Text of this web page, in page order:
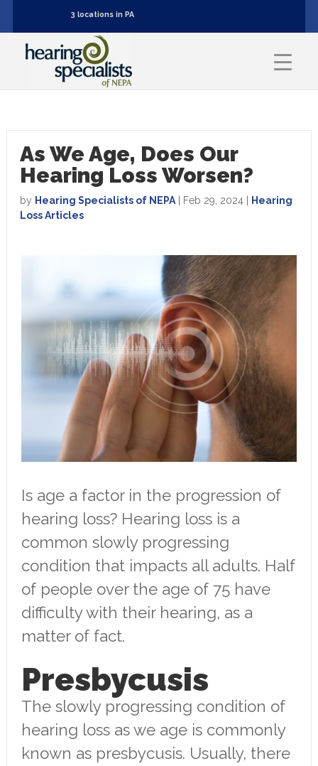
3 locations in PA
As We Age, Does Our
Hearing Loss Worsen?
by Hearing Specialists of NEPA| Feb 29, 2024| Hearing
Loss Articles
Is age a factor in the progression of
hearing loss? Hearing loss is a
common slowly progressing
condition that impacts all adults. Half
of people over the age of 75 have
difficulty with their hearing, as a
matter of fact.
Presbycusis
The slowly progressing condition of
hearing loss as we age is commonly
known as presbycusis. Usually, there